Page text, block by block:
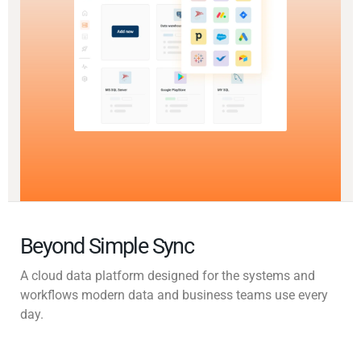
Beyond Simple Sync
A cloud data platform designed for the systems and
workflows modern data and business teams use every
day.